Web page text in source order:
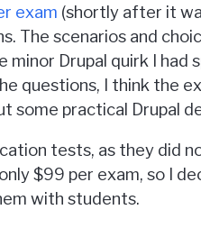
exam (shortly after it
The scenarios and
Drupal quirk I
questions, I think the
some practical Drupal
tests, as they did
$99 per exam, so I
with students.